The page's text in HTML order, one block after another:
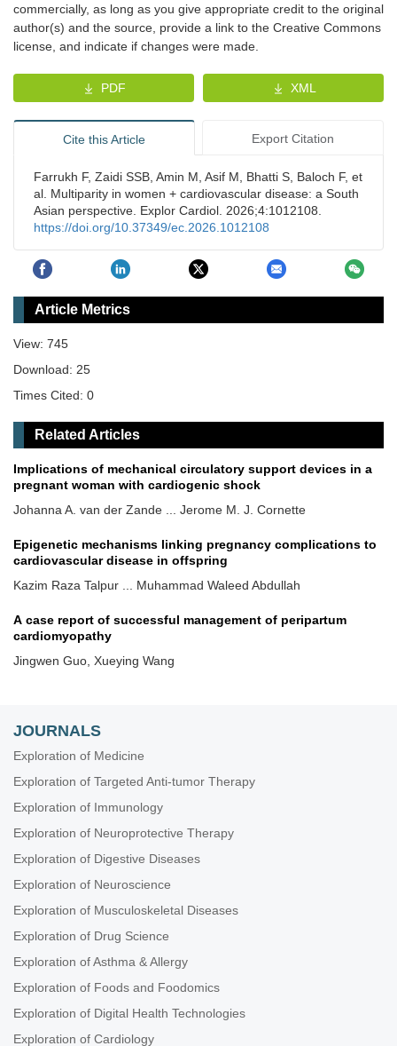
commercially, as long as you give appropriate credit to the original
author(s) and the source, provide a link to the Creative Commons
license, and indicate if changes were made.
PDF XML
Cite this Article Export Citation
Farrukh F, Zaidi SSB, Amin M, Asif M, Bhatti S, Baloch F, et
al. Multiparity in women + cardiovascular disease: a South
Asian perspective. Explor Cardiol. 2026;4:1012108.
https://doi.org/10.37349/ec.2026.1012108
Article Metrics
View: 745
Download: 25
Times Cited: 0
Related Articles
Implications of mechanical circulatory support devices in a
pregnant woman with cardiogenic shock
Johanna A. van der Zande ... Jerome M. J. Cornette
Epigenetic mechanisms linking pregnancy complications to
cardiovascular disease in offspring
Kazim Raza Talpur ... Muhammad Waleed Abdullah
A case report of successful management of peripartum
cardiomyopathy
Jingwen Guo, Xueying Wang
JOURNALS
Exploration of Medicine
Exploration of Targeted Anti-tumor Therapy
Exploration of Immunology
Exploration of Neuroprotective Therapy
Exploration of Digestive Diseases
Exploration of Neuroscience
Exploration of Musculoskeletal Diseases
Exploration of Drug Science
Exploration of Asthma & Allergy
Exploration of Foods and Foodomics
Exploration of Digital Health Technologies
Exploration of Cardiology